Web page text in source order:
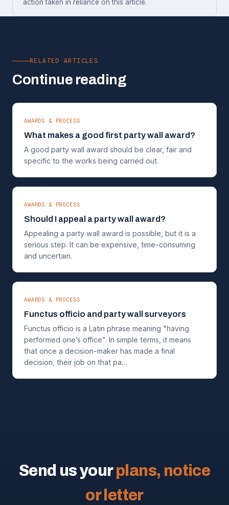
action taken in reliance on this article.
RELATED ARTICLES
Continue reading
AWARDS & PROCESS
What makes a good first party wall award?
A good party wall award should be clear, fair and
specific to the works being carried out.
AWARDS & PROCESS
Should I appeal a party wall award?
Appealing a party wall award is possible, but it is a
serious step. It can be expensive, time-consuming
and uncertain.
AWARDS & PROCESS
Functus officio and party wall surveyors
Functus officio is a Latin phrase meaning "having
performed one’s office". In simple terms, it means
that once a decision-maker has made a final
decision, their job on that pa…
Send us yourplans, notice
or letter